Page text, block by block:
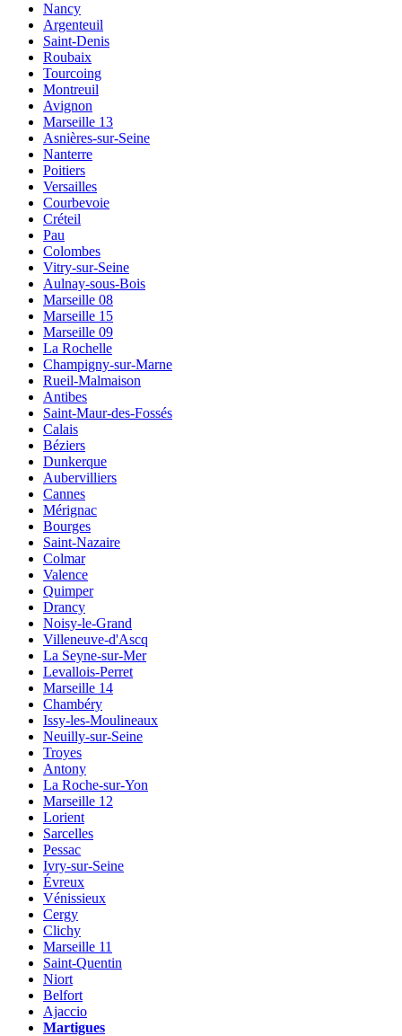
Nancy
Argenteuil
Saint-Denis
Roubaix
Tourcoing
Montreuil
Avignon
Marseille 13
Asnières-sur-Seine
Nanterre
Poitiers
Versailles
Courbevoie
Créteil
Pau
Colombes
Vitry-sur-Seine
Aulnay-sous-Bois
Marseille 08
Marseille 15
Marseille 09
La Rochelle
Champigny-sur-Marne
Rueil-Malmaison
Antibes
Saint-Maur-des-Fossés
Calais
Béziers
Dunkerque
Aubervilliers
Cannes
Mérignac
Bourges
Saint-Nazaire
Colmar
Valence
Quimper
Drancy
Noisy-le-Grand
Villeneuve-d'Ascq
La Seyne-sur-Mer
Levallois-Perret
Marseille 14
Chambéry
Issy-les-Moulineaux
Neuilly-sur-Seine
Troyes
Antony
La Roche-sur-Yon
Marseille 12
Lorient
Sarcelles
Pessac
Ivry-sur-Seine
Évreux
Vénissieux
Cergy
Clichy
Marseille 11
Saint-Quentin
Niort
Belfort
Ajaccio
Martigues